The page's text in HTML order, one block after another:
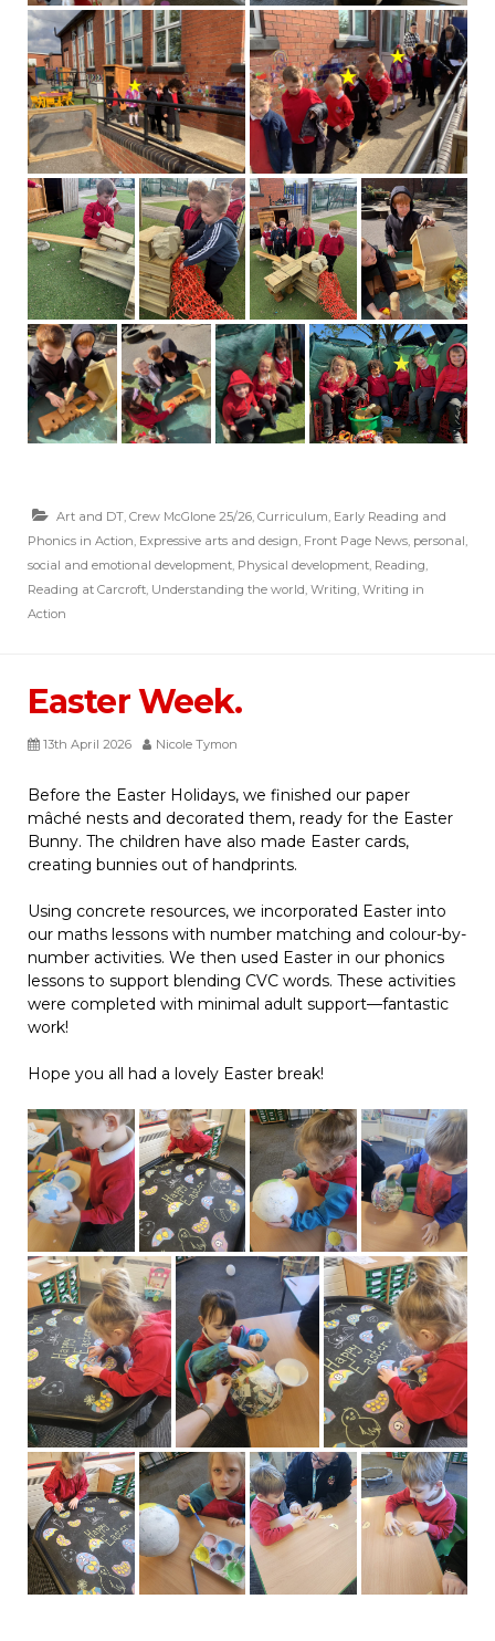
Art and DT, Crew McGlone 25/26, Curriculum, Early Reading and
Phonics in Action, Expressive arts and design, Front Page News, personal,
social and emotional development, Physical development, Reading,
Reading at Carcroft, Understanding the world, Writing, Writing in
Action
Easter Week.
13th April 2026 Nicole Tymon
Before the Easter Holidays, we finished our paper
mâché nests and decorated them, ready for the Easter
Bunny. The children have also made Easter cards,
creating bunnies out of handprints.
Using concrete resources, we incorporated Easter into
our maths lessons with number matching and colour-by-
number activities. We then used Easter in our phonics
lessons to support blending CVC words. These activities
were completed with minimal adult support—fantastic
work!
Hope you all had a lovely Easter break!